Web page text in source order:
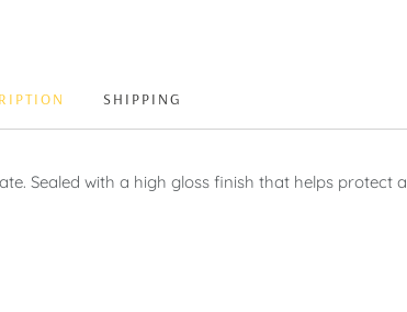
SHIPPING
Sealed with a high gloss finish that helps protect